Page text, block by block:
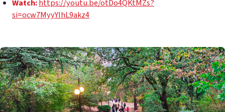
Watch:https://youtu.be/otDo4QKtMZs?
si=ocw7MyyYIhL9akz4